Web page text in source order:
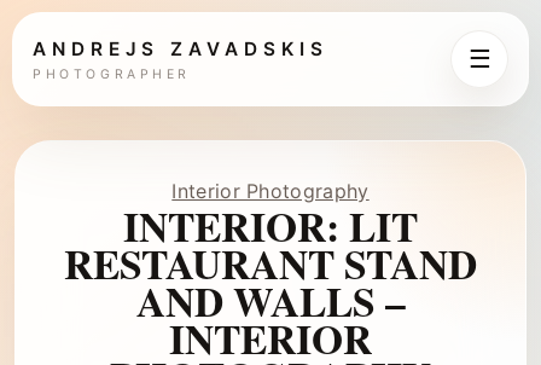
ANDREJS ZAVADSKIS
PHOTOGRAPHER
☰
Interior Photography
INTERIOR: LIT
RESTAURANT STAND
AND WALLS –
INTERIOR